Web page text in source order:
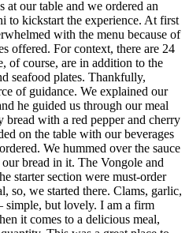
at our table and we ordered an
to kickstart the experience. At first
with the menu because of
offered. For context, there are 24
of course, are in addition to the
seafood plates. Thankfully,
of guidance. We explained our
he guided us through our meal
bread with a red pepper and cherry
on the table with our beverages
We hummed over the sauce
bread in it. The Vongole and
starter section were must-order
so, we started there. Clams, garlic,
but lovely. I am a firm
it comes to a delicious meal,